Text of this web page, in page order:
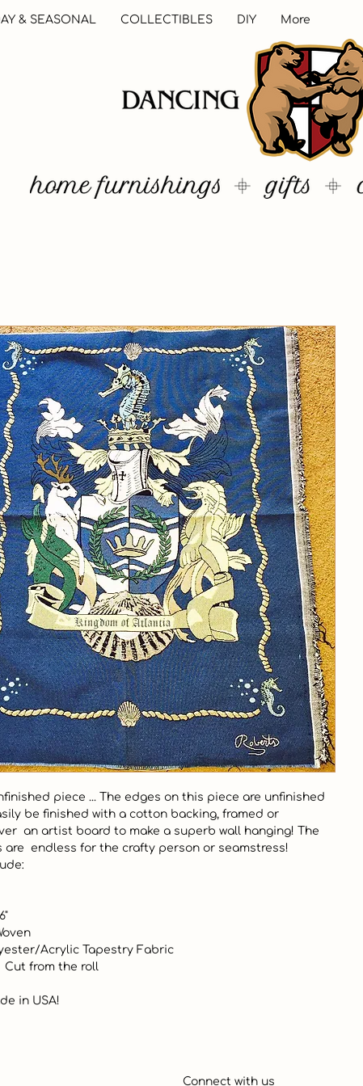
& SEASONAL COLLECTIBLES DIY More
piece ... The edges on this piece are unfinished
be finished with a cotton backing, framed or
an artist board to make a superb wall hanging! The
are  endless for the crafty person or seamstress!
in USA!
Connect with us